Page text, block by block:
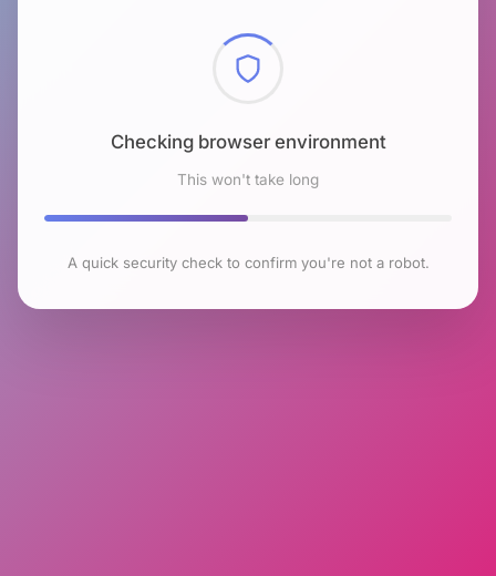
Checking browser environment
This won't take long
A quick security check to confirm you're not a robot.